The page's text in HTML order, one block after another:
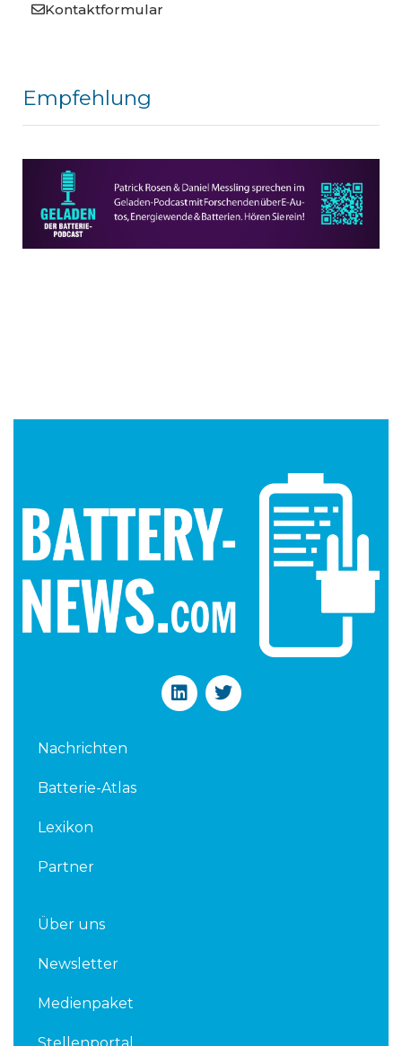
Kontaktformular
Empfehlung
L
i
T
w
Nachrichten
Batterie-Atlas
Lexikon
Partner
Über uns
Newsletter
Medienpaket
Stellenportal